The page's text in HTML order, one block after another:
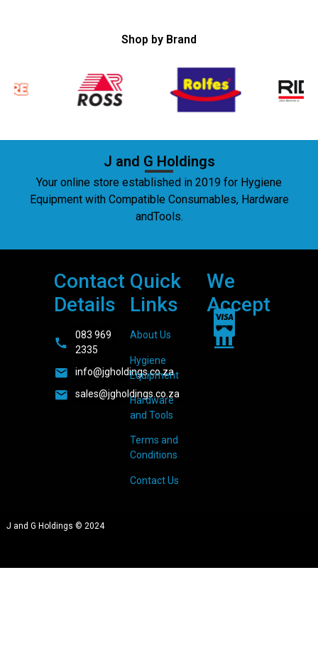
Shop by Brand
J and G Holdings
Your online store established in 2019 for Hygiene
Equipment with Compatible Consumables, Hardware
andTools.
Contact
Details
083 969
2335
info@jgholdings.co.za
sales@jgholdings.co.za
Quick
Links
About Us
Hygiene
Equipment
Hardware
and Tools
Terms and
Conditions
Contact Us
We
Accept
J and G Holdings © 2024